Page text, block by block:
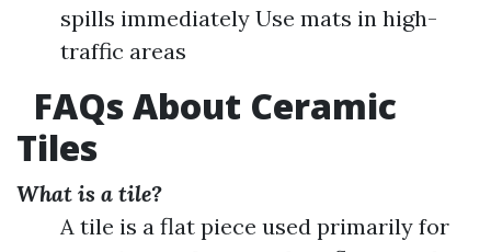
spills immediately Use mats in high-
traffic areas
FAQs About Ceramic
Tiles
What is a tile?
A tile is a flat piece used primarily for